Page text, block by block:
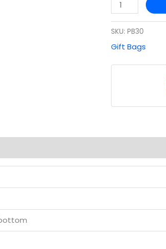
quantity
SKU: PB30
Gift Bags